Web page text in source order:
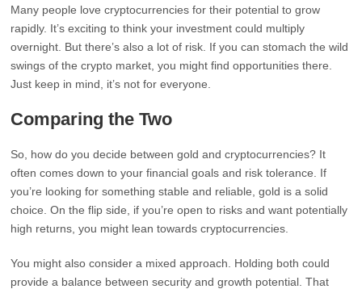
Many people love cryptocurrencies for their potential to grow
rapidly. It’s exciting to think your investment could multiply
overnight. But there’s also a lot of risk. If you can stomach the wild
swings of the crypto market, you might find opportunities there.
Just keep in mind, it’s not for everyone.
Comparing the Two
So, how do you decide between gold and cryptocurrencies? It
often comes down to your financial goals and risk tolerance. If
you’re looking for something stable and reliable, gold is a solid
choice. On the flip side, if you’re open to risks and want potentially
high returns, you might lean towards cryptocurrencies.
You might also consider a mixed approach. Holding both could
provide a balance between security and growth potential. That